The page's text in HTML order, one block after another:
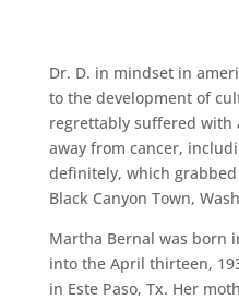
Dr. D. in mindset in
to the development of
regrettably suffered with
away from cancer,
definitely, which
Black Canyon Town,
Martha Bernal was born
into the April thirteen,
in Este Paso, Tx. Her